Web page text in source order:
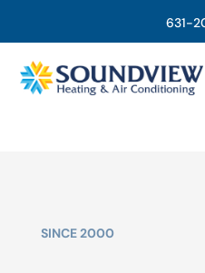
631-
SINCE 2000